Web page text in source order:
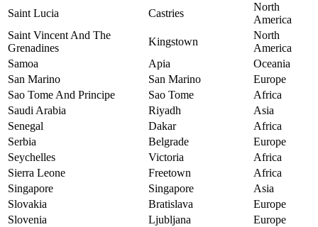
Saint Lucia
Castries
North
America
Saint Vincent And The
Grenadines
Kingstown
North
America
Samoa
Apia
Oceania
San Marino
San Marino
Europe
Sao Tome And Principe
Sao Tome
Africa
Saudi Arabia
Riyadh
Asia
Senegal
Dakar
Africa
Serbia
Belgrade
Europe
Seychelles
Victoria
Africa
Sierra Leone
Freetown
Africa
Singapore
Singapore
Asia
Slovakia
Bratislava
Europe
Slovenia
Ljubljana
Europe